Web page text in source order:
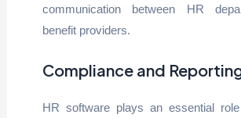
communication between HR
benefit providers.
Compliance and
HR software plays an essential